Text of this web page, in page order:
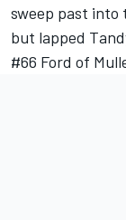
sweep past into
but lapped
#66 Ford of